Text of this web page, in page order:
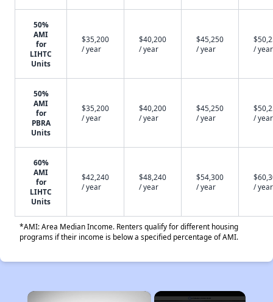
50%
AMI
for
LIHTC
Units
$35,200
/ year
$40,200
/ year
$45,250
/ year
/ year
50%
AMI
for
PBRA
Units
$35,200
/ year
$40,200
/ year
$45,250
/ year
/ year
60%
AMI
for
LIHTC
Units
$42,240
/ year
$48,240
/ year
$54,300
/ year
/ year
*AMI: Area Median Income. Renters qualify for different housing
programs if their income is below a specified percentage of AMI.
×